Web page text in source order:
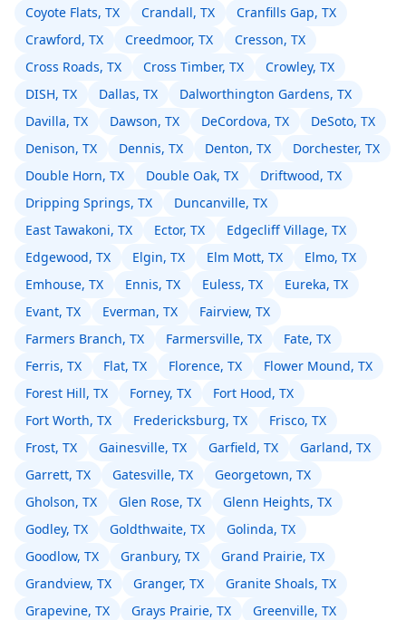
Coyote Flats, TX
Crandall, TX
Cranfills Gap, TX
Crawford, TX
Creedmoor, TX
Cresson, TX
Cross Roads, TX
Cross Timber, TX
Crowley, TX
DISH, TX
Dallas, TX
Dalworthington Gardens, TX
Davilla, TX
Dawson, TX DeCordova, TX
DeSoto, TX
Denison, TX
Dennis, TX Denton, TX
Dorchester, TX
Double Horn, TX
Double Oak, TX
Driftwood, TX
Dripping Springs, TX
Duncanville, TX
East Tawakoni, TX
Ector, TX
Edgecliff Village, TX
Edgewood, TX
Elgin, TX Elm Mott, TX
Elmo, TX
Emhouse, TX
Ennis, TX Euless, TX
Eureka, TX
Evant, TX
Everman, TX
Fairview, TX
Farmers Branch, TX
Farmersville, TX
Fate, TX
Ferris, TX
Flat, TX Florence, TX
Flower Mound, TX
Forest Hill, TX
Forney, TX
Fort Hood, TX
Fort Worth, TX
Fredericksburg, TX
Frisco, TX
Frost, TX
Gainesville, TX Garfield, TX
Garland, TX
Garrett, TX
Gatesville, TX
Georgetown, TX
Gholson, TX
Glen Rose, TX
Glenn Heights, TX
Godley, TX
Goldthwaite, TX
Golinda, TX
Goodlow, TX
Granbury, TX
Grand Prairie, TX
Grandview, TX
Granger, TX
Granite Shoals, TX
Grapevine, TX
Grays Prairie, TX
Greenville, TX